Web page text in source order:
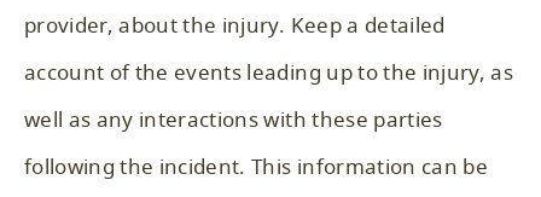
provider, about the injury. Keep a detailed
account of the events leading up to the injury, as
well as any interactions with these parties
following the incident. This information can be